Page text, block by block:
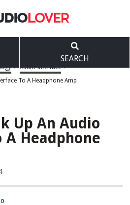
SEARCH
> Audio Interface >
To A Headphone Amp
Up An Audio
Headphone